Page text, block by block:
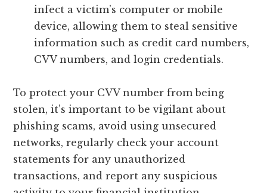
infect a victim’s computer or mobile
device, allowing them to steal sensitive
information such as credit card numbers,
CVV numbers, and login credentials.
To protect your CVV number from being
stolen, it’s important to be vigilant about
phishing scams, avoid using unsecured
networks, regularly check your account
statements for any unauthorized
transactions, and report any suspicious